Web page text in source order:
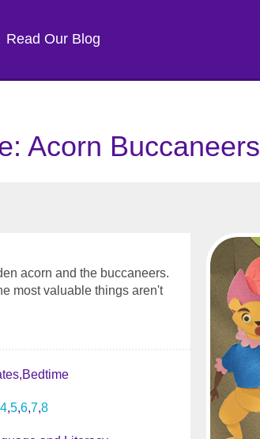
Read Our Blog
Acorn Buccaneers
acorn and the buccaneers.
most valuable things aren't
Bedtime
4 5 6 7 8